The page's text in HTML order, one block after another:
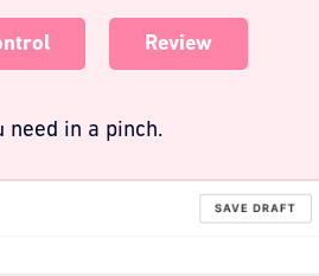
Review
need in a pinch.